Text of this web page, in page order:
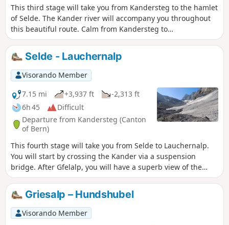
This third stage will take you from Kandersteg to the hamlet
of Selde. The Kander river will accompany you throughout
this beautiful route. Calm from Kandersteg to
Eggeschwand, the Kander can be heard as you climb up
through the gorges, where you can enjoy the various
waterfalls and cascades. You will then follow it more
peacefully through the wide Gastertal valley to Selde.
Selde - Lauchernalp
Visorando Member
7.15 mi
+3,937 ft
-2,313 ft
6h 45
Difficult
Departure from Kandersteg (Canton
of Bern)
This fourth stage will take you from Selde to Lauchernalp.
You will start by crossing the Kander via a suspension
bridge. After Gfelalp, you will have a superb view of the
Kanderfin glacier, the source of the Kander. The climb to the
Lötschenpass crosses a glacier without any difficulty. An
equipped passage takes you to the pass, where you can
enjoy a break at the hut. You will admire the wide panorama
of the 4,000-metre peaks of the Valais Dom, Weisshorn and
Griesalp – Hundshubel
Visorando Member